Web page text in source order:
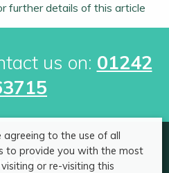
further details of this article
us on: 01242
Links
agreeing to the use of all
to provide you with the most
or re-visiting this